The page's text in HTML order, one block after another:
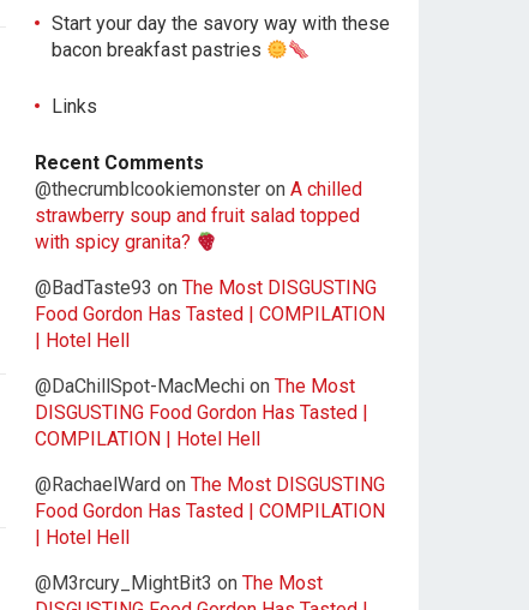
Start your day the savory way with these
bacon breakfast pastries
Links
Recent Comments
@thecrumblcookiemonster on A chilled
strawberry soup and fruit salad topped
with spicy granita?
@BadTaste93 on The Most DISGUSTING
Food Gordon Has Tasted | COMPILATION
| Hotel Hell
@DaChillSpot-MacMechi on The Most
DISGUSTING Food Gordon Has Tasted |
COMPILATION | Hotel Hell
@RachaelWard on The Most DISGUSTING
Food Gordon Has Tasted | COMPILATION
| Hotel Hell
@M3rcury_MightBit3 on The Most